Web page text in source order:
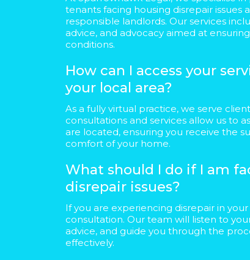
tenants facing housing disrepair issues
responsible landlords. Our services
advice, and advocacy aimed at
conditions.
How can I access your
your local area?
As a fully virtual practice, we serve
consultations and services allow us to
are located, ensuring you receive the
comfort of your home.
What should I do if I am
disrepair issues?
If you are experiencing disrepair in
consultation. Our team will listen to
advice, and guide you through the
effectively.